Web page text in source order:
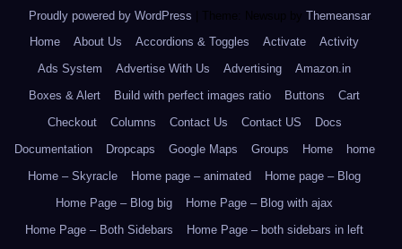
Proudly powered by WordPress Theme: Newsup by Themeansar.
Home
About Us Accordions & Toggles Activate
Activity
Ads System
Advertise With Us Advertising
Amazon.in
Boxes & Alert
Build with perfect images ratio Buttons
Cart
Checkout
Columns Contact Us Contact US
Docs
Documentation
Dropcaps Google Maps Groups Home
home
Home – Skyracle
Home page – animated
Home page – Blog
Home Page – Blog big
Home Page – Blog with ajax
Home Page – Both Sidebars
Home Page – both sidebars in left